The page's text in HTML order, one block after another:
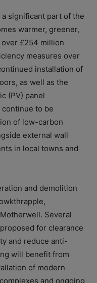
significant part of the
warmer, greener,
£254 million
measures over
installation of
as well as the
(PV) panel
to be
of low-carbon
external wall
in local towns and
and demolition
Several
for clearance
and reduce anti-
will benefit from
of modern
and ongoing